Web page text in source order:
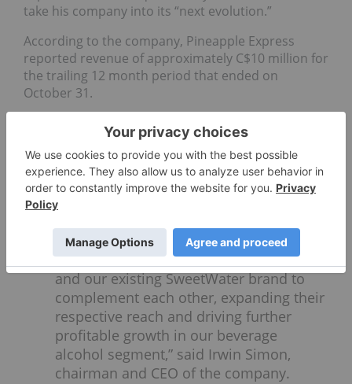
take his company into its “next evolution.”
According to the company, Pineapple Express
reported revenue of approximately C$10 million for
the trailing 12 month period that ended on
October 31.
Cannabis company news
Tilray (NASDAQ: TLRY,TSX:TLRY)
confirmed an acquisition strategy for
Colorado-based Breckenridge Distillery
cannabis business options. “We see
tremendous potential for Breckenridge
and our existing SweetWater brand to
complement each other, expanding their
respective reach and driving further
profitable growth in our beverage
alcohol segment,” said Irwin Simon,
chairman and CEO of the company.